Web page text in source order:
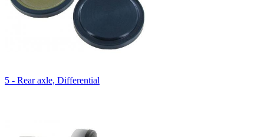
5 - Rear axle, Differential